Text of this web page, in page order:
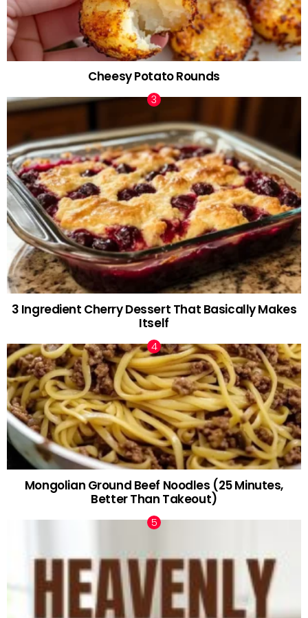
Cheesy Potato Rounds
3 Ingredient Cherry Dessert That Basically Makes
Itself
Mongolian Ground Beef Noodles (25 Minutes,
Better Than Takeout)